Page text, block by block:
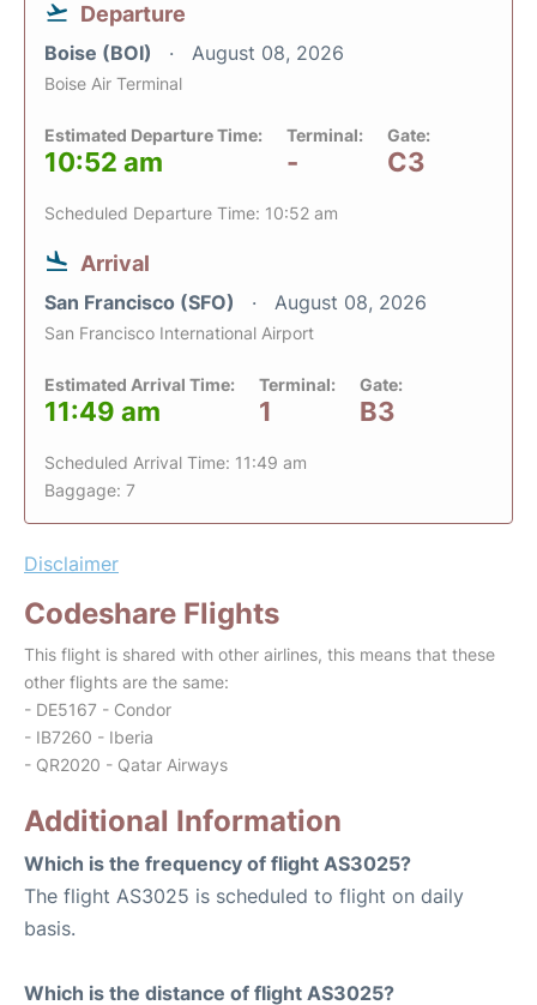
Departure
Boise (BOI) August 08, 2026
Boise Air Terminal
Estimated Departure Time:
10:52 am
Terminal:
-
Gate:
C3
Scheduled Departure Time: 10:52 am
Arrival
San Francisco (SFO) August 08, 2026
San Francisco International Airport
Estimated Arrival Time:
11:49 am
Terminal:
1
Gate:
B3
Scheduled Arrival Time: 11:49 am
Baggage: 7
Disclaimer
Codeshare Flights
This flight is shared with other airlines, this means that these
other flights are the same:
- DE5167 - Condor
- IB7260 - Iberia
- QR2020 - Qatar Airways
Additional Information
Which is the frequency of flight AS3025?
The flight AS3025 is scheduled to flight on daily
basis.
Which is the distance of flight AS3025?